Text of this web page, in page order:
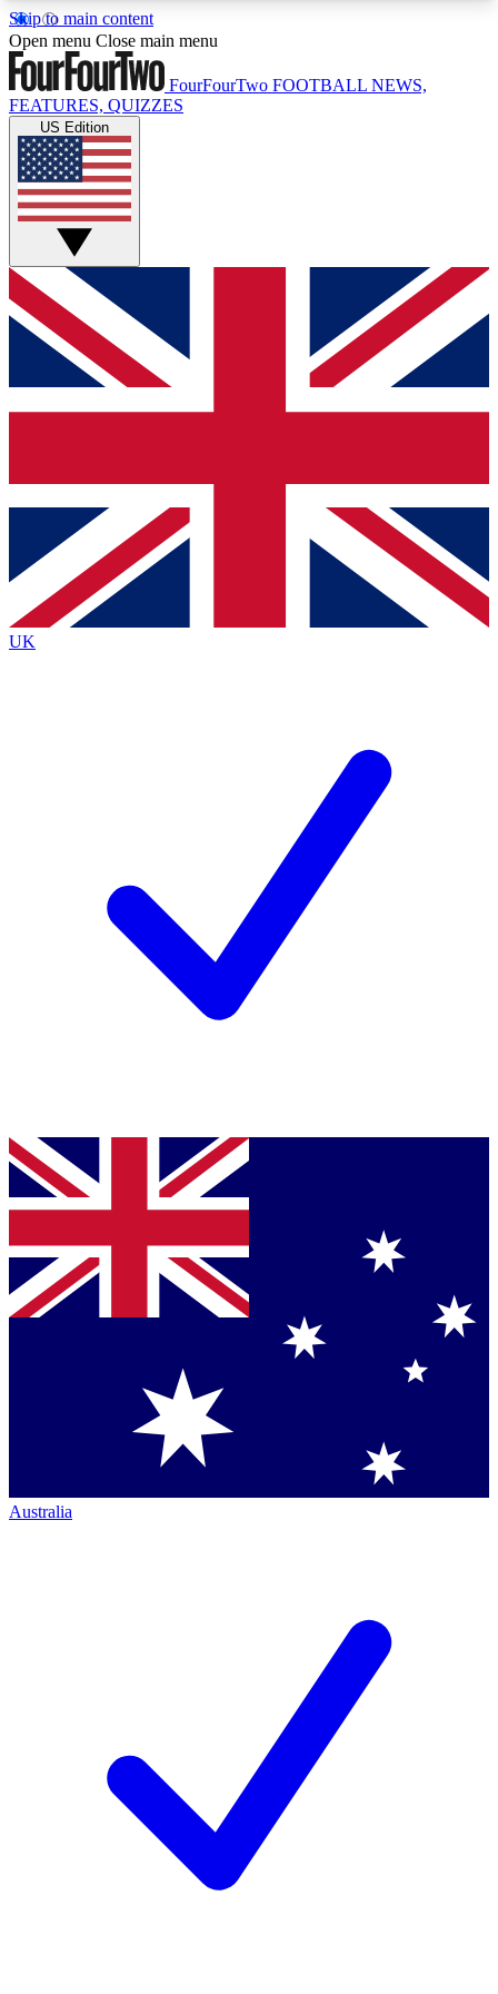
Skip to main content
17
MEMBER FEATURESACCESS AVAILABLE
Live Q&A Sessions
Weekly interactive sessions
GET CLUB ACCESS QUICK
For the quickest way to join, simply enter your
email below and get access. We will send a
confirmation and sign you up to our newsletter to
Contact me with news and offers from other Future
brands
By submitting your information you agree to the Terms & Conditionsand
Privacy Policy
Open menu Close main menu
FourFourTwo FOOTBALL NEWS,
FEATURES, QUIZZES
US Edition
UK
Australia